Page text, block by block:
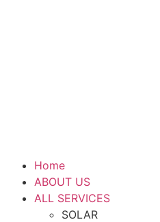
Home
ABOUT US
ALL SERVICES
SOLAR